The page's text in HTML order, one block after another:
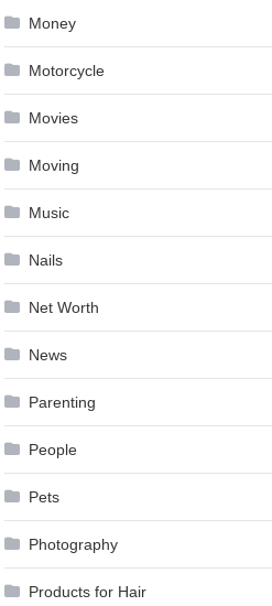
Money
Motorcycle
Movies
Moving
Music
Nails
Net Worth
News
Parenting
People
Pets
Photography
Products for Hair